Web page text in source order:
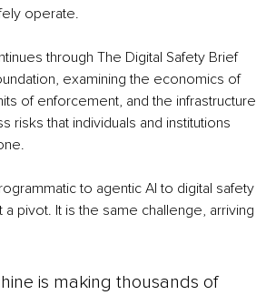
operate.
through The Digital Safety Brief
examining the economics of
of enforcement, and the infrastructure
risks that individuals and institutions
to agentic AI to digital safety
a pivot. It is the same challenge, arriving
is making thousands of